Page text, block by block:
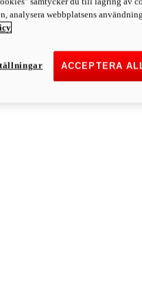
analysera webbplatsens
ACCEPTERA